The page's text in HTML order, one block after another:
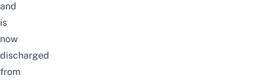
and
is
now
discharged
from